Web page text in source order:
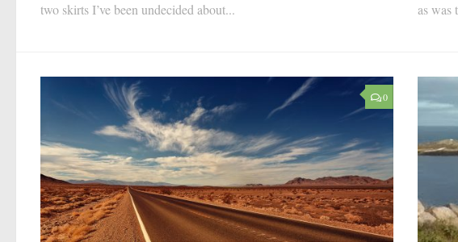
two skirts I’ve been undecided about...
as was
0